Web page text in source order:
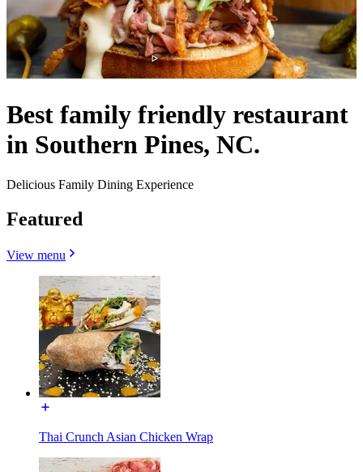
Best family friendly restaurant
in Southern Pines, NC.
Delicious Family Dining Experience
Featured
View menu
Thai Crunch Asian Chicken Wrap